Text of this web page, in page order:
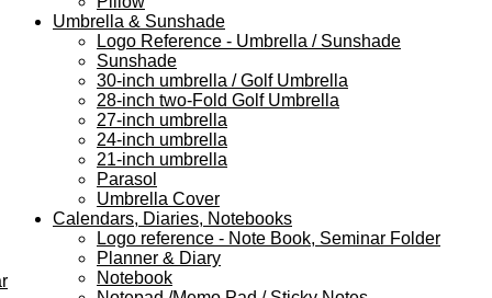
Umbrella & Sunshade
Logo Reference - Umbrella / Sunshade
Sunshade
30-inch umbrella / Golf Umbrella
28-inch two-Fold Golf Umbrella
27-inch umbrella
24-inch umbrella
21-inch umbrella
Parasol
Umbrella Cover
Calendars, Diaries, Notebooks
Logo reference - Note Book, Seminar Folder
Planner & Diary
Notebook